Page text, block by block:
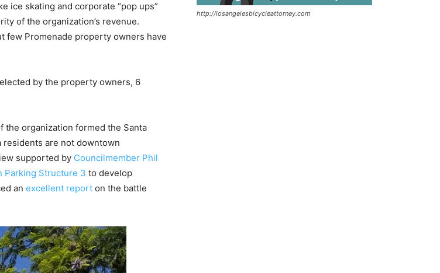
ice skating and corporate “pop ups”
of the organization’s revenue.
few Promenade property owners have
by the property owners, 6
organization formed the Santa
residents are not downtown
supported by Councilmember Phil
Parking Structure 3 to develop
an excellent report on the battle
http://losangelesbicycleattorney.com